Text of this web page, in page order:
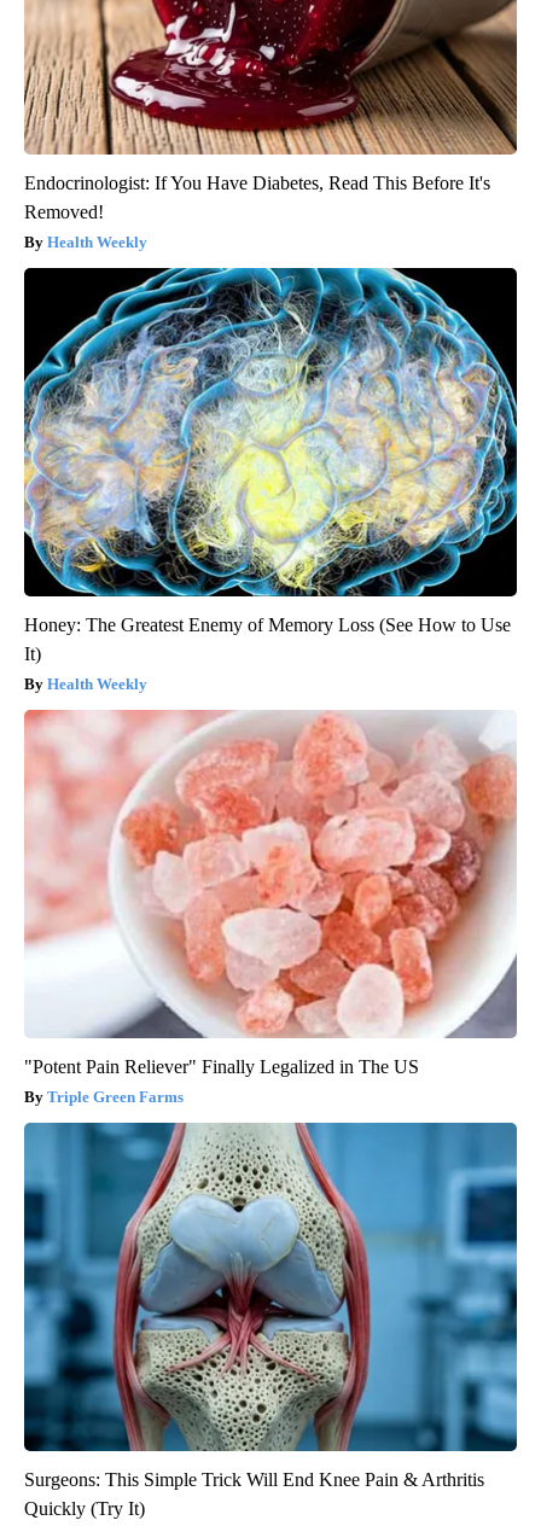
Endocrinologist: If You Have Diabetes, Read This Before It's
Removed!
Health Weekly
Honey: The Greatest Enemy of Memory Loss (See How to Use
It)
Health Weekly
"Potent Pain Reliever" Finally Legalized in The US
Triple Green Farms
Surgeons: This Simple Trick Will End Knee Pain & Arthritis
Quickly (Try It)